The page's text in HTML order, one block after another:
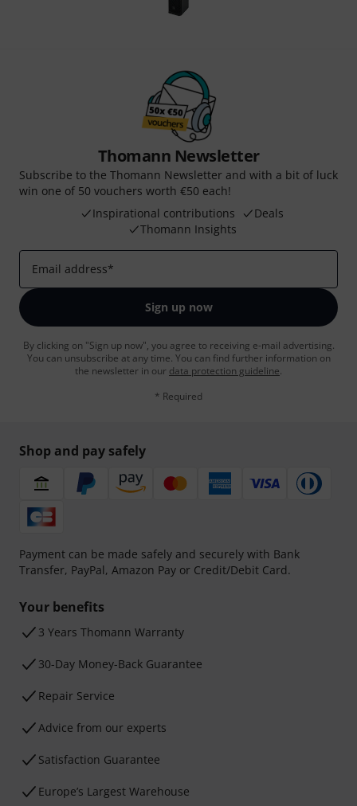
Thomann Newsletter
Subscribe to the Thomann Newsletter and with a bit of luck
win one of 50 vouchers worth €50 each!
Inspirational contributions
Deals
Thomann Insights
Email address*
Sign up now
By clicking on "Sign up now", you agree to receiving e-mail advertising.
You can unsubscribe at any time. You can find further information on
the newsletter in our data protection guideline.
* Required
Shop and pay safely
Payment can be made safely and securely with Bank
Transfer, PayPal, Amazon Pay or Credit/Debit Card.
Your benefits
3 Years Thomann Warranty
30-Day Money-Back Guarantee
Repair Service
Advice from our experts
Satisfaction Guarantee
Europe’s Largest Warehouse